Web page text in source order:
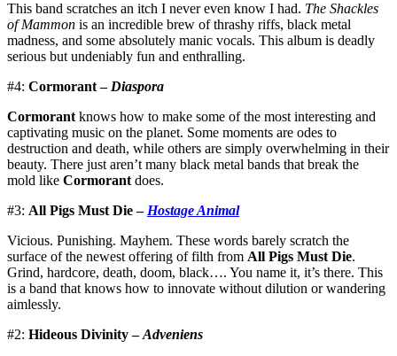
This band scratches an itch I never even know I had. The Shackles
of Mammon is an incredible brew of thrashy riffs, black metal
madness, and some absolutely manic vocals. This album is deadly
serious but undeniably fun and enthralling.
#4: Cormorant – Diaspora
Cormorant knows how to make some of the most interesting and
captivating music on the planet. Some moments are odes to
destruction and death, while others are simply overwhelming in their
beauty. There just aren’t many black metal bands that break the
mold like Cormorant does.
#3: All Pigs Must Die – Hostage Animal
Vicious. Punishing. Mayhem. These words barely scratch the
surface of the newest offering of filth from All Pigs Must Die.
Grind, hardcore, death, doom, black…. You name it, it’s there. This
is a band that knows how to innovate without dilution or wandering
aimlessly.
#2: Hideous Divinity –Adveniens